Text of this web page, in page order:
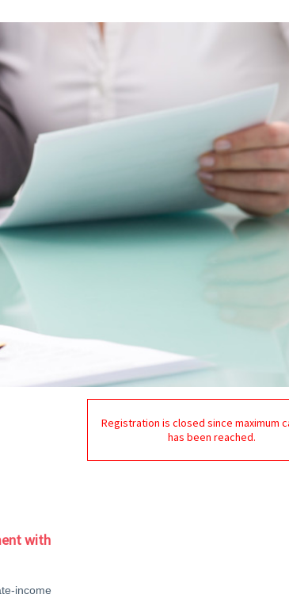
with
income
Registration is closed since maximum
has been reached.